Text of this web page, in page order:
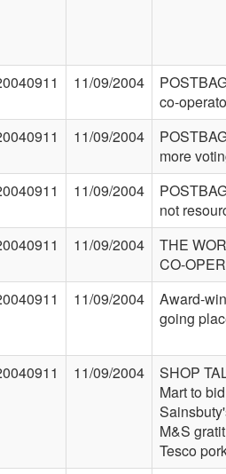
11/09/2004
co-
11/09/2004
more
11/09/2004
not
11/09/2004
THE
CO-
11/09/2004
Award-
going
11/09/2004
SHOP
Mart to
M&S
Tesco